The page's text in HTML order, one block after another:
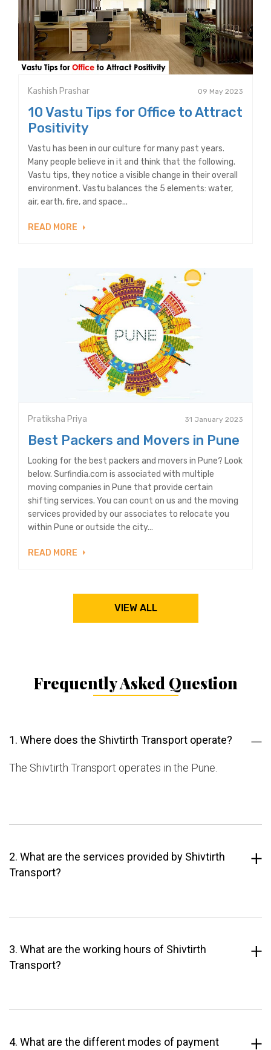
Kashish Prashar 09 May 2023
10 Vastu Tips for Office to Attract
Positivity
Vastu has been in our culture for many past years.
Many people believe in it and think that the following.
Vastu tips, they notice a visible change in their overall
environment. Vastu balances the 5 elements: water,
air, earth, fire, and space...
READ MORE
Pratiksha Priya 31 January 2023
Best Packers and Movers in Pune
Looking for the best packers and movers in Pune? Look
below. Surfindia.com is associated with multiple
moving companies in Pune that provide certain
shifting services. You can count on us and the moving
services provided by our associates to relocate you
within Pune or outside the city...
READ MORE
VIEW ALL
Frequently Asked Question
1. Where does the Shivtirth Transport operate?
The Shivtirth Transport operates in the Pune.
2. What are the services provided by Shivtirth
Transport?
3. What are the working hours of Shivtirth
Transport?
4. What are the different modes of payment